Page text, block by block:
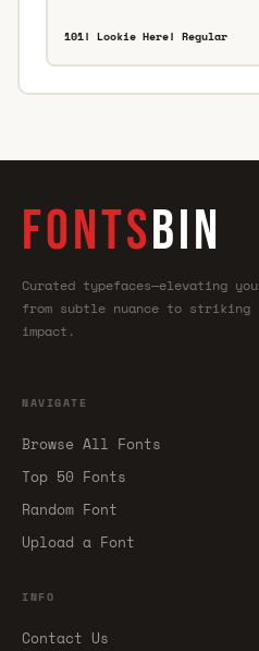
101! Lookie Here! Regular
FONTSBIN
Curated typefaces—elevating
from subtle nuance to striking
impact.
NAVIGATE
Browse All Fonts
Top 50 Fonts
Random Font
Upload a Font
INFO
Contact Us